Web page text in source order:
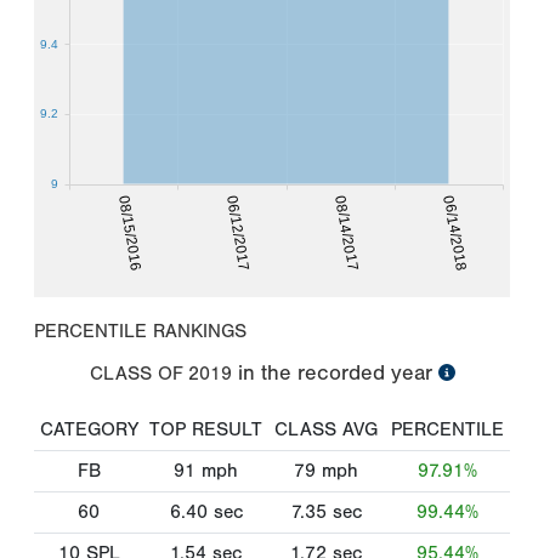
08/15/2016 06/12/2017 08/14/2017 06/14/2018
9
9.2
9.4
PERCENTILE RANKINGS
CLASS OF 2019 in the recorded year
CATEGORY TOP RESULT CLASS AVG
PERCENTILE
FB
91 mph 79 mph
97.91%
60
6.40 sec 7.35 sec
99.44%
10 SPL
1.54 sec 1.72 sec 95.44%